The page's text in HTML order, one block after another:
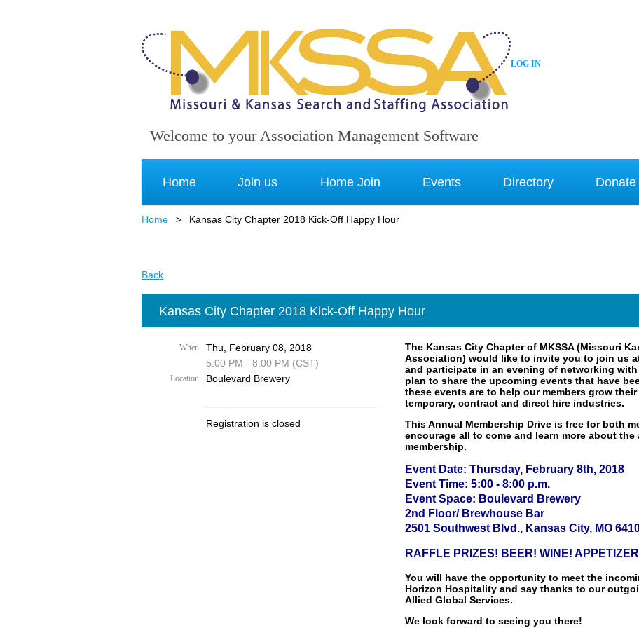
Welcome to your Association Management Software
LOG IN
Home Join us Home Join Events Directory Donate
Home Kansas City Chapter 2018 Kick-Off Happy Hour
Back
Kansas City Chapter 2018 Kick-Off Happy Hour
When
Thu, February 08, 2018
5:00 PM - 8:00 PM (CST)
Location Boulevard Brewery
Registration is closed
The Kansas City Chapter of MKSSA (Missouri
Association) would like to invite you to join us
and participate in an evening of networking
plan to share the upcoming events that have
these events are to help our members grow
temporary, contract and direct hire industries.
This Annual Membership Drive is free for both
encourage all to come and learn more about the
membership.
Event Date: Thursday, February 8th, 2018
Event Time: 5:00 - 8:00 p.m.
Event Space: Boulevard Brewery
2nd Floor/ Brewhouse Bar
2501 Southwest Blvd., Kansas City, MO
RAFFLE PRIZES! BEER! WINE!
You will have the opportunity to meet the
Horizon Hospitality and say thanks to our
Allied Global Services.
We look forward to seeing you there!